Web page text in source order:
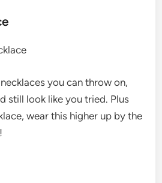
you can throw on,
still look like you tried. Plus
wear this higher up by the